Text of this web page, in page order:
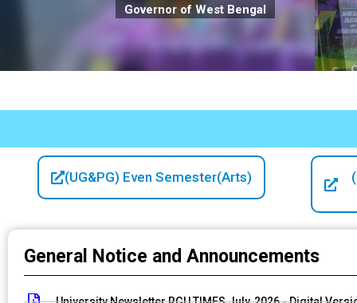
Governor of West Bengal
(UG&PG) Even Semester(Arts)
General Notice and Announcements